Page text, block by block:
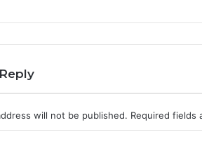
will not be published. Required fields